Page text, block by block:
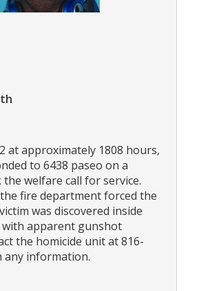
at approximately 1808 hours,
to 6438 paseo on a
the welfare call for service.
fire department forced the
was discovered inside
with apparent gunshot
the homicide unit at 816-
any information.